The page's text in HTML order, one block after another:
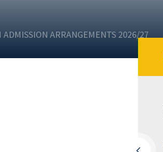
ADMISSION ARRANGEMENTS 2026/27